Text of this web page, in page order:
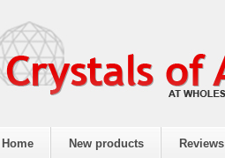
Home New products Reviews